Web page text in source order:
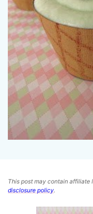
This post may contain affiliate
disclosure policy.